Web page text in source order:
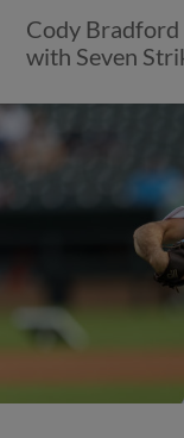
Cody Bradford
with Seven